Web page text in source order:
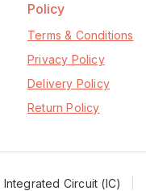
Policy
Terms & Conditions
Privacy Policy
Delivery Policy
Return Policy
Integrated Circuit (IC)